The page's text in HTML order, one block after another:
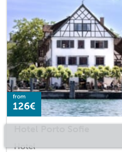
from
126€
Hotel